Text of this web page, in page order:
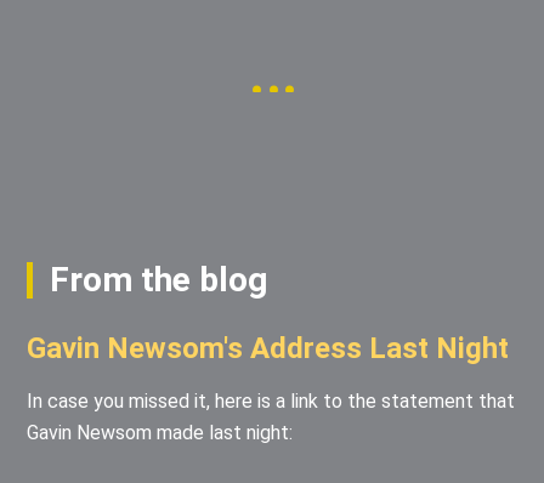
From the blog
Gavin Newsom's Address Last Night
In case you missed it, here is a link to the statement that
Gavin Newsom made last night: